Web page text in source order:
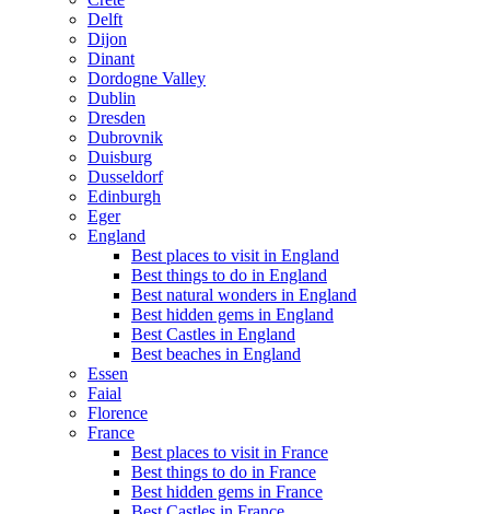
Delft
Dijon
Dinant
Dordogne Valley
Dublin
Dresden
Dubrovnik
Duisburg
Dusseldorf
Edinburgh
Eger
England
Best places to visit in England
Best things to do in England
Best natural wonders in England
Best hidden gems in England
Best Castles in England
Best beaches in England
Essen
Faial
Florence
France
Best places to visit in France
Best things to do in France
Best hidden gems in France